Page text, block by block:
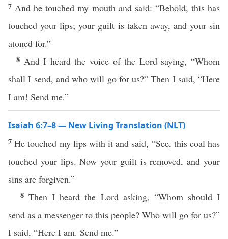
7 And he touched my mouth and said: “Behold, this has
touched your lips; your guilt is taken away, and your sin
atoned for.”
8 And I heard the voice of the Lord saying, “Whom
shall I send, and who will go for us?” Then I said, “Here
I am! Send me.”
Isaiah 6:7–8 — New Living Translation (NLT)
7He touched my lips with it and said, “See, this coal has
touched your lips. Now your guilt is removed, and your
sins are forgiven.”
8Then I heard the Lord asking, “Whom should I
send as a messenger to this people? Who will go for us?”
I said, “Here I am. Send me.”